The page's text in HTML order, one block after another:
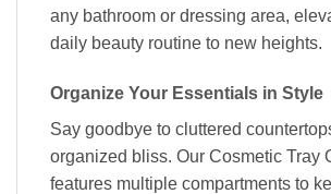
any bathroom or dressing area,
daily beauty routine to new heights.
Organize Your Essentials in Style
Say goodbye to cluttered
organized bliss. Our Cosmetic Tray
features multiple compartments to